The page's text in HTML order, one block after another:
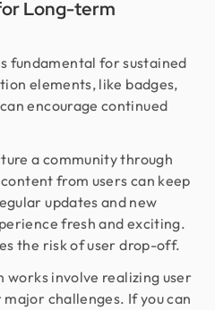
Long-term
fundamental for sustained
elements, like badges,
encourage continued
a community through
from users can keep
updates and new
fresh and exciting.
the risk of user drop-off.
works involve realizing user
challenges. If you can